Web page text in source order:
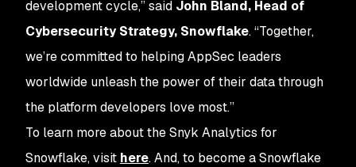
development cycle,” said John Bland, Head of
Cybersecurity Strategy, Snowflake. “Together,
we’re committed to helping AppSec leaders
worldwide unleash the power of their data through
the platform developers love most.”
To learn more about the Snyk Analytics for
Snowflake, visit here. And, to become a Snowflake